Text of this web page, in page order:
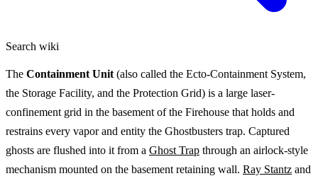
Search wiki
The Containment Unit (also called the Ecto-Containment System,
the Storage Facility, and the Protection Grid) is a large laser-
confinement grid in the basement of the Firehouse that holds and
restrains every vapor and entity the Ghostbusters trap. Captured
ghosts are flushed into it from a Ghost Trap through an airlock-style
mechanism mounted on the basement retaining wall. Ray Stantz and